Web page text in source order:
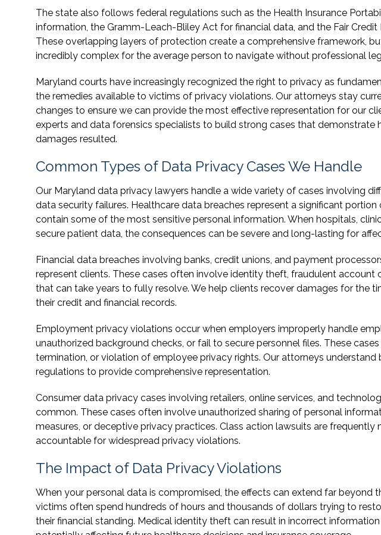
The state also follows federal regulations such as the Health Insurance
information, the Gramm-Leach-Bliley Act for financial data, and the Fair
These overlapping layers of protection create a comprehensive framework,
incredibly complex for the average person to navigate without professional
Maryland courts have increasingly recognized the right to privacy as
the remedies available to victims of privacy violations. Our attorneys stay
changes to ensure we can provide the most effective representation for our
experts and data forensics specialists to build strong cases that
damages resulted.
Common Types of Data Privacy Cases We Handle
Our Maryland data privacy lawyers handle a wide variety of cases involving
data security failures. Healthcare data breaches represent a significant
contain some of the most sensitive personal information. When hospitals,
secure patient data, the consequences can be severe and long-lasting for
Financial data breaches involving banks, credit unions, and payment
represent clients. These cases often involve identity theft, fraudulent account
that can take years to fully resolve. We help clients recover damages for the
their credit and financial records.
Employment privacy violations occur when employers improperly handle
unauthorized background checks, or fail to secure personnel files. These
termination, or violation of employee privacy rights. Our attorneys
regulations to provide comprehensive representation.
Consumer data privacy cases involving retailers, online services, and
common. These cases often involve unauthorized sharing of personal
measures, or deceptive privacy practices. Class action lawsuits are
accountable for widespread privacy violations.
The Impact of Data Privacy Violations
When your personal data is compromised, the effects can extend far beyond
victims often spend hundreds of hours and thousands of dollars trying to
their financial standing. Medical identity theft can result in incorrect